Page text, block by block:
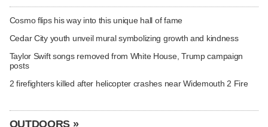
Cosmo flips his way into this unique hall of fame
Cedar City youth unveil mural symbolizing growth and kindness
Taylor Swift songs removed from White House, Trump campaign
posts
2 firefighters killed after helicopter crashes near Widemouth 2 Fire
OUTDOORS »